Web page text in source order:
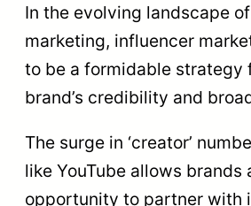
In the evolving landscape
marketing, influencer
to be a formidable strategy
brand’s credibility and
The surge in ‘creator’
like YouTube allows brands
opportunity to partner with